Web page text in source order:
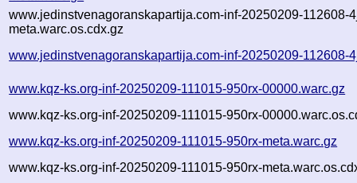
www.jedinstvenagoranskapartija.com-inf-20250209-112608-
meta.warc.os.cdx.gz
www.jedinstvenagoranskapartija.com-inf-20250209-112608-
www.kqz-ks.org-inf-20250209-111015-950rx-00000.warc.gz
www.kqz-ks.org-inf-20250209-111015-950rx-
www.kqz-ks.org-inf-20250209-111015-950rx-meta.warc.gz
www.kqz-ks.org-inf-20250209-111015-950rx-